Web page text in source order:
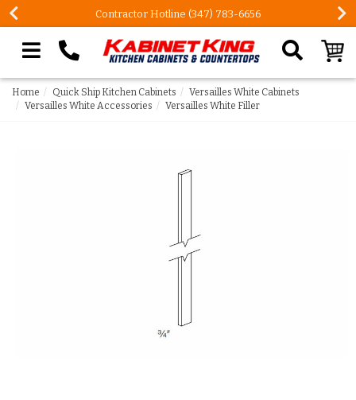
Contractor Hotline (347) 783-6656
Search our site
Home Quick Ship Kitchen Cabinets
Versailles White Cabinets
Versailles White Accessories
Versailles White Filler